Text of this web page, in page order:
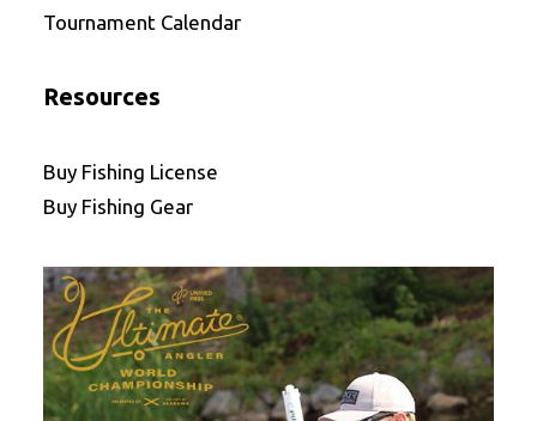
Tournament Calendar
Resources
Buy Fishing License
Buy Fishing Gear